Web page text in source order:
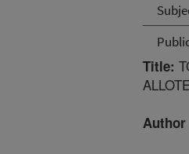
Title:
Author